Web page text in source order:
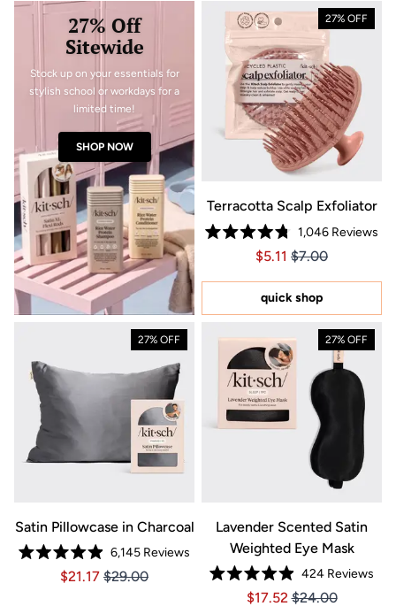
27% Off
Sitewide
Stock up on your essentials for
stylish school or workdays for a
limited time!
SHOP NOW
27% OFF
Terracotta Scalp Exfoliator
Rated
4.8
of
stars
1,046Reviews
Price $5.11
Price $5.11
$5.11 $7.00
quick shop
27% OFF
Satin Pillowcase in Charcoal
Rated
4.9
6,145 Reviews
Price $21.17
Price $21.17
$21.17 $29.00
27% OFF
Lavender Scented Satin
Weighted Eye Mask
Rated
4.9
424 Reviews
Price $17.52
Price $17.52
$17.52 $24.00